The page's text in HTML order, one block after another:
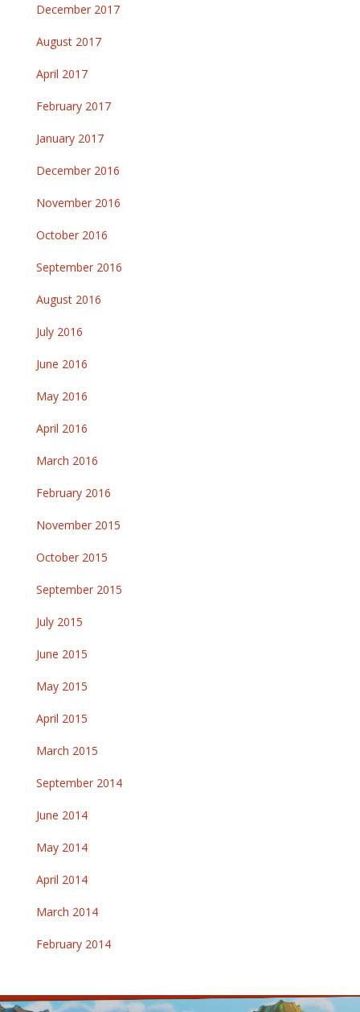
December 2017
August 2017
April 2017
February 2017
January 2017
December 2016
November 2016
October 2016
September 2016
August 2016
July 2016
June 2016
May 2016
April 2016
March 2016
February 2016
November 2015
October 2015
September 2015
July 2015
June 2015
May 2015
April 2015
March 2015
September 2014
June 2014
May 2014
April 2014
March 2014
February 2014